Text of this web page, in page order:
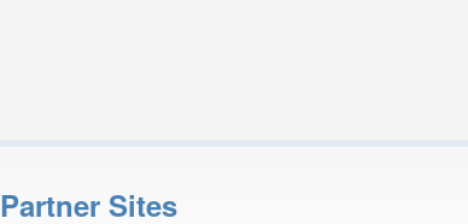
Partner Sites